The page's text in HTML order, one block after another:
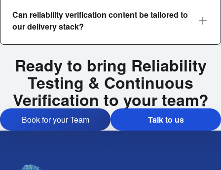
Can reliability verification content be tailored to
our delivery stack?
Ready to bring Reliability
Testing & Continuous
Verification to your team?
Book for your Team Talk to us